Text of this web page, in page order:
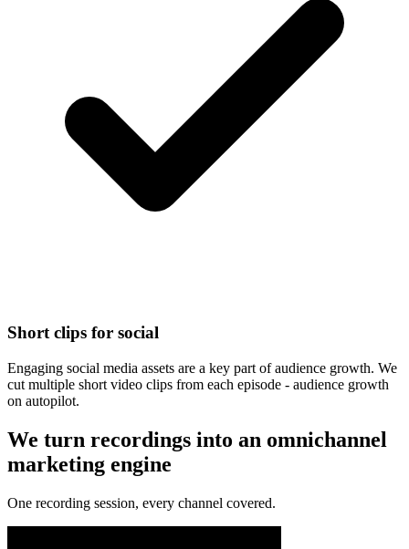
Short clips for social
Engaging social media assets are a key part of audience growth. We
cut multiple short video clips from each episode - audience growth
on autopilot.
We turn recordings into an omnichannel
marketing engine
One recording session, every channel covered.